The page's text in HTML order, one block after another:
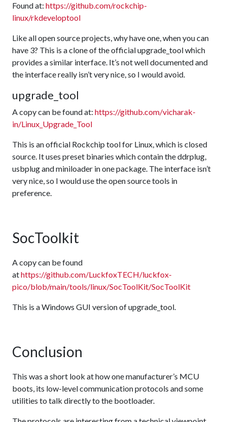
Found at: https://github.com/rockchip-
linux/rkdeveloptool
Like all open source projects, why have one, when you can
have 3? This is a clone of the official upgrade_tool which
provides a similar interface. It’s not well documented and
the interface really isn’t very nice, so I would avoid.
upgrade_tool
A copy can be found at: https://github.com/vicharak-
in/Linux_Upgrade_Tool
This is an official Rockchip tool for Linux, which is closed
source. It uses preset binaries which contain the ddrplug,
usbplug and miniloader in one package. The interface isn’t
very nice, so I would use the open source tools in
preference.
SocToolkit
A copy can be found
athttps://github.com/LuckfoxTECH/luckfox-
pico/blob/main/tools/linux/SocToolKit/SocToolKit
This is a Windows GUI version of upgrade_tool.
Conclusion
This was a short look at how one manufacturer’s MCU
boots, its low-level communication protocols and some
utilities to talk directly to the bootloader.